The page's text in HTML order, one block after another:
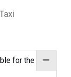
for the